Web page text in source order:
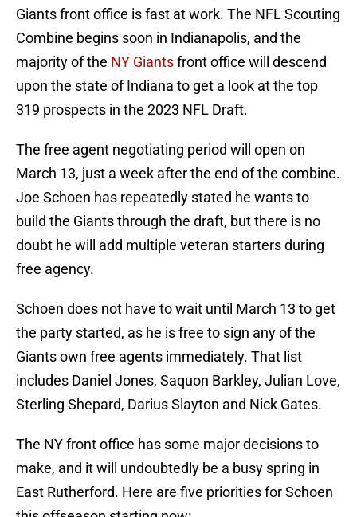
Giants front office is fast at work. The NFL Scouting
Combine begins soon in Indianapolis, and the
majority of the NY Giantsfront office will descend
upon the state of Indiana to get a look at the top
319 prospects in the 2023 NFL Draft.
The free agent negotiating period will open on
March 13, just a week after the end of the combine.
Joe Schoen has repeatedly stated he wants to
build the Giants through the draft, but there is no
doubt he will add multiple veteran starters during
free agency.
Schoen does not have to wait until March 13 to get
the party started, as he is free to sign any of the
Giants own free agents immediately. That list
includes Daniel Jones, Saquon Barkley, Julian Love,
Sterling Shepard, Darius Slayton and Nick Gates.
The NY front office has some major decisions to
make, and it will undoubtedly be a busy spring in
East Rutherford. Here are five priorities for Schoen